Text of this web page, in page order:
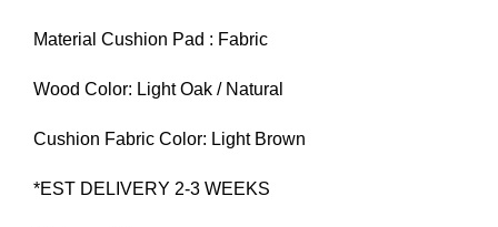
Material Cushion Pad : Fabric
Wood Color: Light Oak / Natural
Cushion Fabric Color: Light Brown
*EST DELIVERY 2-3 WEEKS